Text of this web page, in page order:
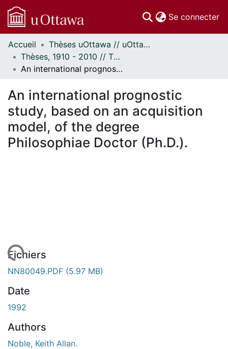
Se connecter
Communautés
et collections
Parcourir
À propos
Accueil
Thèses uOttawa // uOttawa Theses
Thèses, 1910 - 2010 // Theses, 1910 - 2010
An international prognostic study, based on an acquisition model, of the degree Philosophiae Doctor (Ph.D.).
An international prognostic
study, based on an acquisition
model, of the degree
Philosophiae Doctor (Ph.D.).
Fichiers
NN80049.PDF (5.97 MB)
Date
1992
Authors
Noble, Keith Allan.